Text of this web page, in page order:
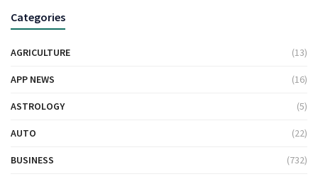
Categories
AGRICULTURE (13)
APP NEWS (16)
ASTROLOGY (5)
AUTO (22)
BUSINESS (732)